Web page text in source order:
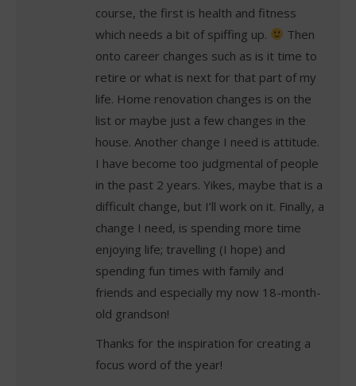
course, the first is health and fitness
which needs a bit of spiffing up.
Then
onto career changes such as is it time to
retire or what is next for that part of my
life. Home renovation changes is on the
list or maybe just a few changes in the
house. Another change I need is attitude.
I have become too judgmental of people
in the past 2 years. Yikes, maybe that is a
difficult change, but I’ll work on it. Finally, a
change I need, is spending more time
enjoying life; travelling (I hope) and
spending fun times with family and
friends and especially my now 18-month-
old grandson!
Thanks for the inspiration for creating a
focus word of the year!